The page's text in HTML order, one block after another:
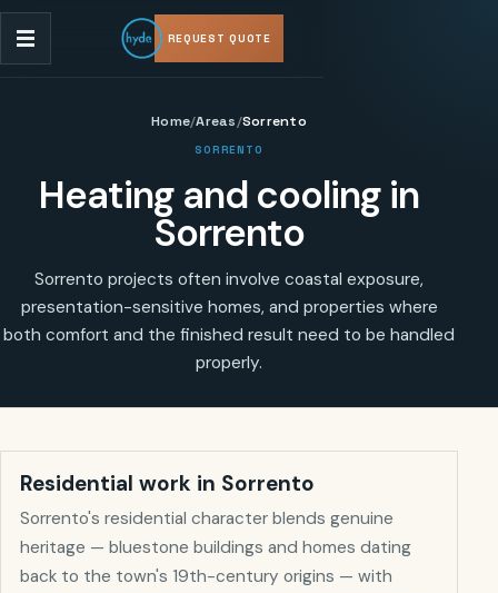
REQUEST QUOTE
Home/Areas/Sorrento
SORRENTO
Heating and cooling in
Sorrento
Sorrento projects often involve coastal exposure,
presentation-sensitive homes, and properties where
both comfort and the finished result need to be handled
properly.
Residential work in Sorrento
Sorrento's residential character blends genuine
heritage — bluestone buildings and homes dating
back to the town's 19th-century origins — with